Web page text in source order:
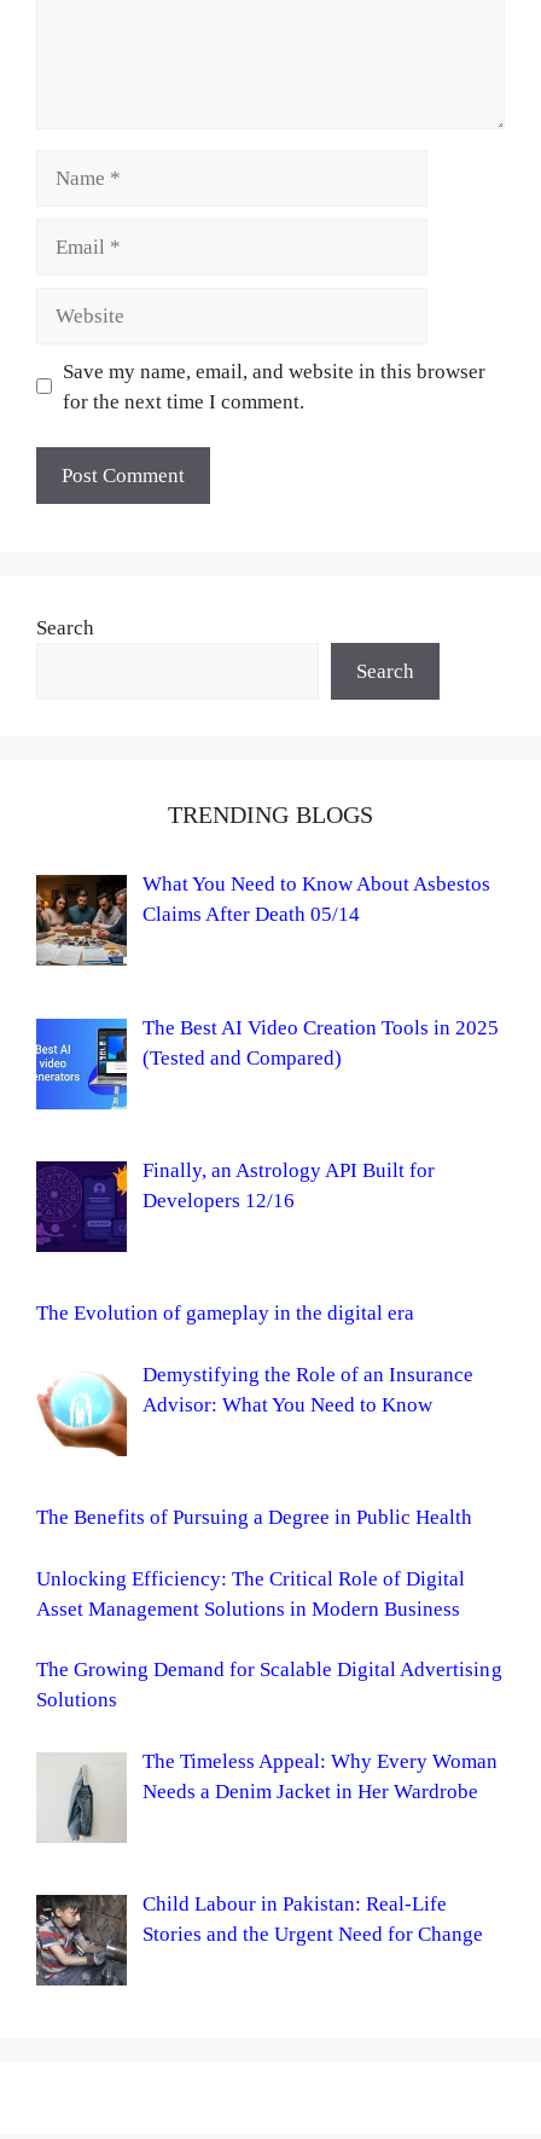
Save my name, email, and website in this browser
for the next time I comment.
Search
Search
TRENDING BLOGS
What You Need to Know About Asbestos
Claims After Death 05/14
The Best AI Video Creation Tools in 2025
(Tested and Compared)
Finally, an Astrology API Built for
Developers 12/16
The Evolution of gameplay in the digital era
Demystifying the Role of an Insurance
Advisor: What You Need to Know
The Benefits of Pursuing a Degree in Public Health
Unlocking Efficiency: The Critical Role of Digital
Asset Management Solutions in Modern Business
The Growing Demand for Scalable Digital Advertising
Solutions
The Timeless Appeal: Why Every Woman
Needs a Denim Jacket in Her Wardrobe
Child Labour in Pakistan: Real-Life
Stories and the Urgent Need for Change